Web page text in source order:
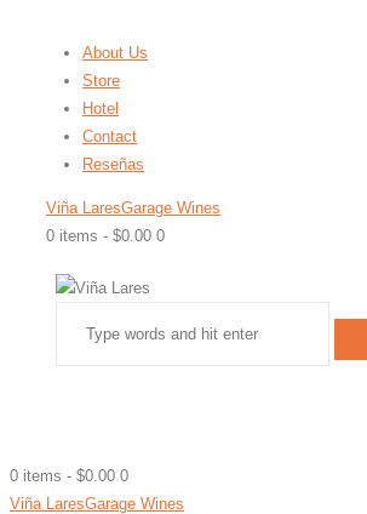
About Us
Store
Hotel
Contact
Reseñas
Viña LaresGarage Wines
0 items - $0.00 0
0 items - $0.00 0
Viña LaresGarage Wines